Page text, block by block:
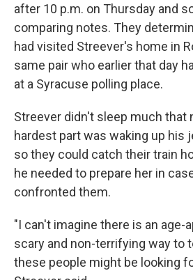
after 10 p.m. on Thursday and
comparing notes. They
had visited Streever's home in
same pair who earlier that day
at a Syracuse polling place.
Streever didn't sleep much that
hardest part was waking up his
so they could catch their train
he needed to prepare her in
confronted them.
"I can't imagine there is an age-
scary and non-terrifying way to
these people might be looking